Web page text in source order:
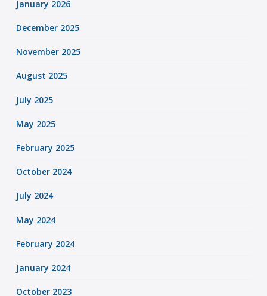
January 2026
December 2025
November 2025
August 2025
July 2025
May 2025
February 2025
October 2024
July 2024
May 2024
February 2024
January 2024
October 2023